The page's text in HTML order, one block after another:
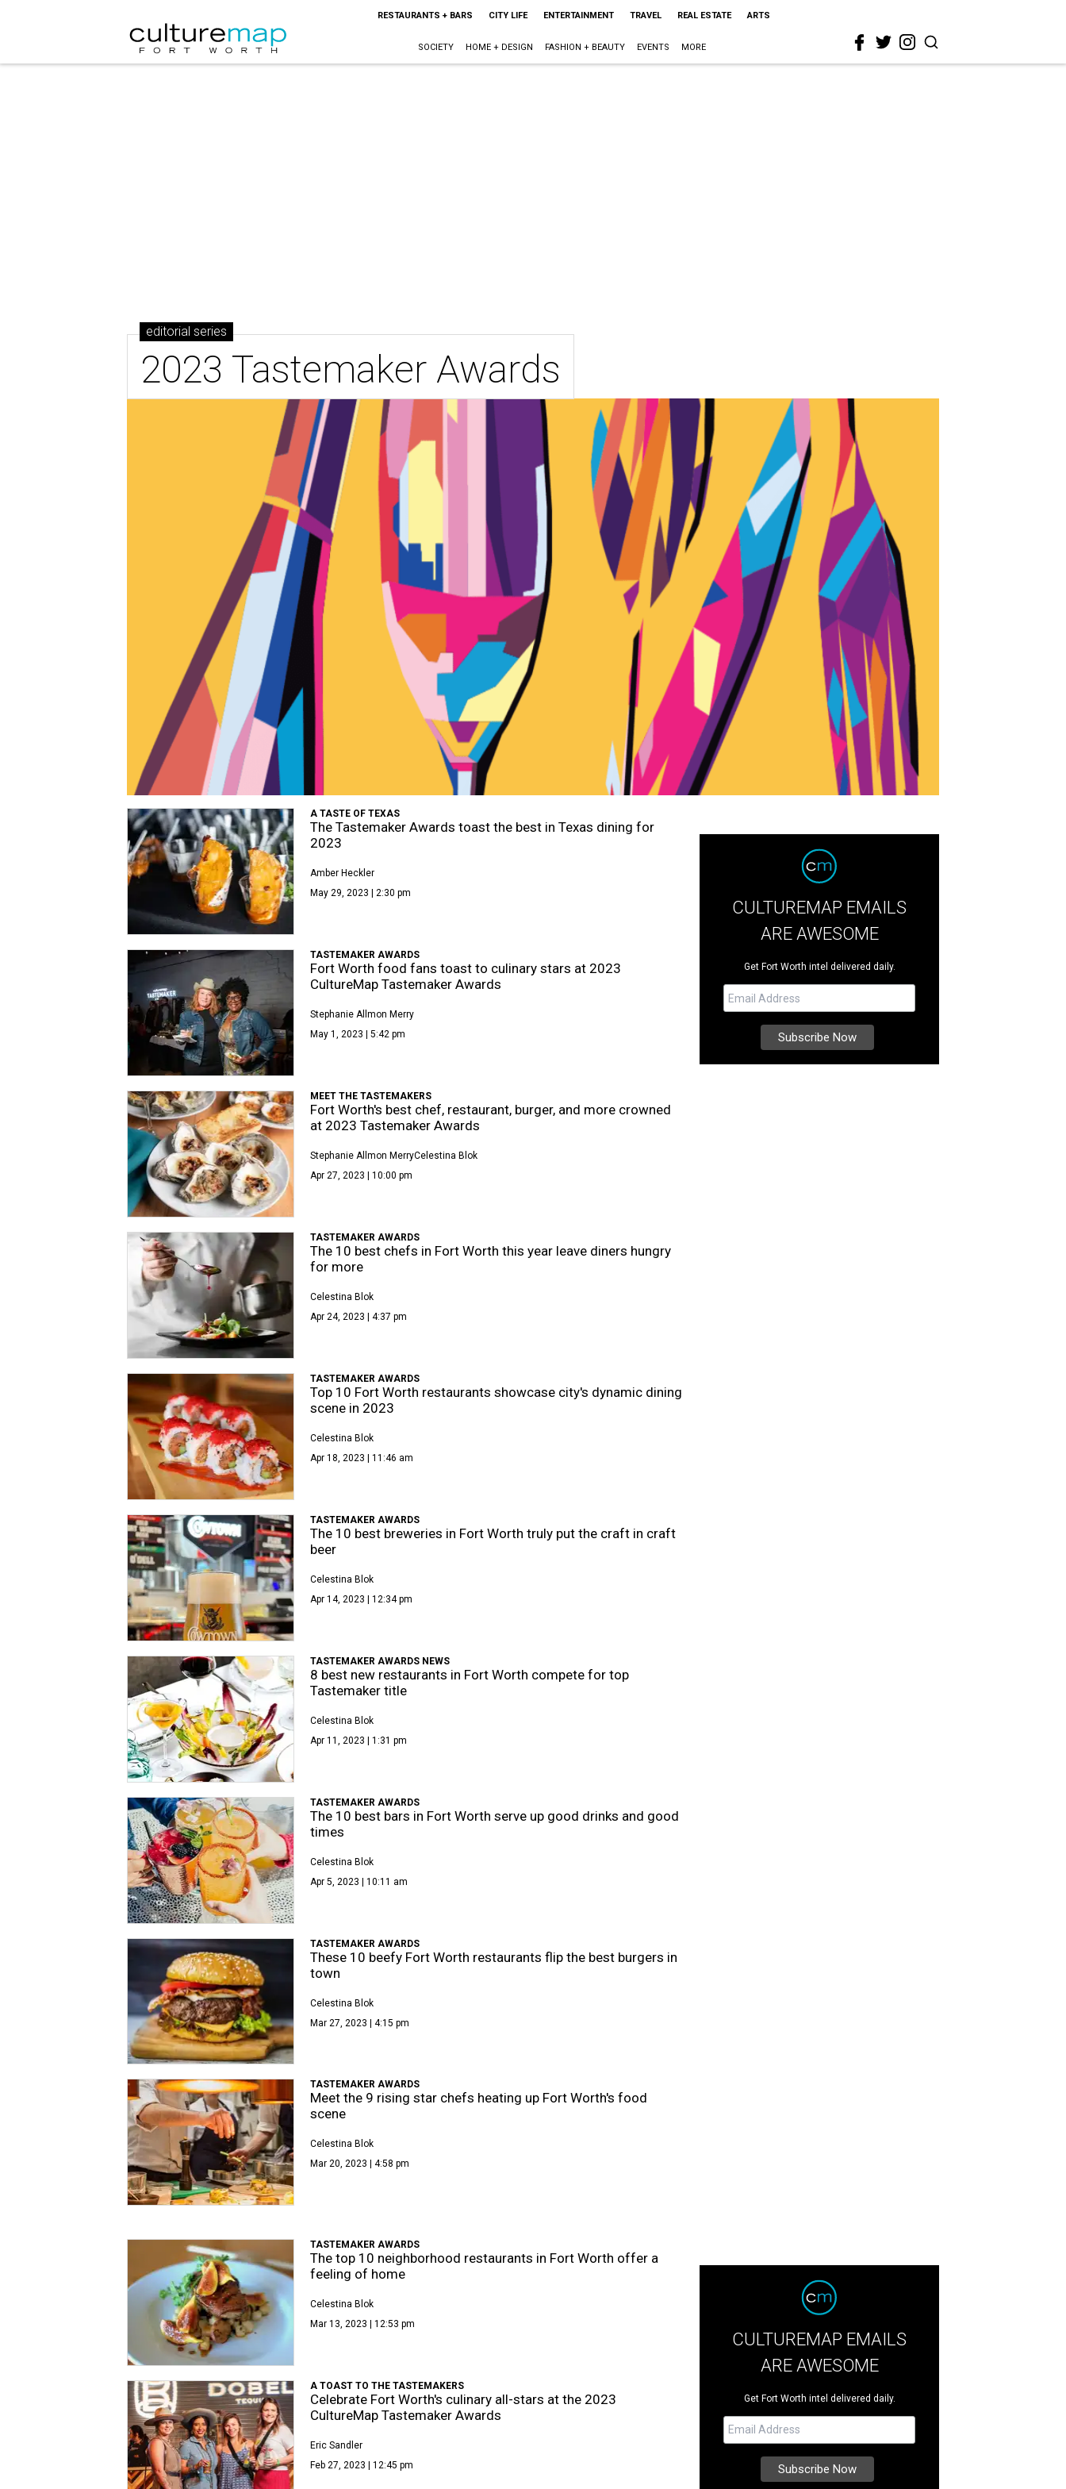
RESTAURANTS + BARS CITY LIFE ENTERTAINMENT TRAVEL REAL ESTATE ARTS
SOCIETY HOME + DESIGN FASHION + BEAUTY EVENTS MORE
editorial series
2023 Tastemaker Awards
A TASTE OF TEXAS
The Tastemaker Awards toast the best in Texas dining for
2023
Amber Heckler
May 29, 2023 | 2:30 pm
TASTEMAKER AWARDS
Fort Worth food fans toast to culinary stars at 2023
CultureMap Tastemaker Awards
Stephanie Allmon Merry
May 1, 2023 | 5:42 pm
MEET THE TASTEMAKERS
Fort Worth's best chef, restaurant, burger, and more crowned
at 2023 Tastemaker Awards
Stephanie Allmon MerryCelestina Blok
Apr 27, 2023 | 10:00 pm
TASTEMAKER AWARDS
The 10 best chefs in Fort Worth this year leave diners hungry
for more
Celestina Blok
Apr 24, 2023 | 4:37 pm
TASTEMAKER AWARDS
Top 10 Fort Worth restaurants showcase city's dynamic dining
scene in 2023
Celestina Blok
Apr 18, 2023 | 11:46 am
TASTEMAKER AWARDS
The 10 best breweries in Fort Worth truly put the craft in craft
beer
Celestina Blok
Apr 14, 2023 | 12:34 pm
TASTEMAKER AWARDS NEWS
8 best new restaurants in Fort Worth compete for top
Tastemaker title
Celestina Blok
Apr 11, 2023 | 1:31 pm
TASTEMAKER AWARDS
The 10 best bars in Fort Worth serve up good drinks and good
times
Celestina Blok
Apr 5, 2023 | 10:11 am
TASTEMAKER AWARDS
These 10 beefy Fort Worth restaurants flip the best burgers in
town
Celestina Blok
Mar 27, 2023 | 4:15 pm
TASTEMAKER AWARDS
Meet the 9 rising star chefs heating up Fort Worth's food
scene
Celestina Blok
Mar 20, 2023 | 4:58 pm
CULTUREMAP EMAILS
ARE AWESOME
Get Fort Worth intel delivered daily.
TASTEMAKER AWARDS
The top 10 neighborhood restaurants in Fort Worth offer a
feeling of home
Celestina Blok
Mar 13, 2023 | 12:53 pm
A TOAST TO THE TASTEMAKERS
Celebrate Fort Worth's culinary all-stars at the 2023
CultureMap Tastemaker Awards
Eric Sandler
Feb 27, 2023 | 12:45 pm
CULTUREMAP EMAILS
ARE AWESOME
Get Fort Worth intel delivered daily.